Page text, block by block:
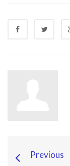
Previous